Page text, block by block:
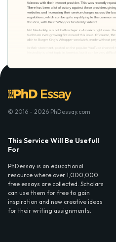
© 2016 - 2026 PhDessay.com
This Service Will Be Usefull
For
PhDessay is an educational
resource where over 1,000,000
free essays are collected. Scholars
can use them for free to gain
inspiration and new creative ideas
for their writing assignments.